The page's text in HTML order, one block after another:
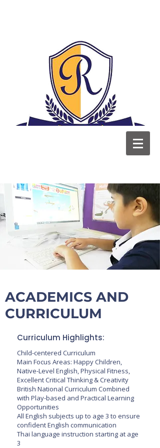
ACADEMICS AND
CURRICULUM
​Curriculum Highlights:
Child-centered Curriculum
Main Focus Areas: Happy Children,
Native-Level English, Physical Fitness,
Excellent Critical Thinking & Creativity
British National Curriculum Combined
with Play-based and Practical Learning
Opportunities
All English subjects up to age 3 to ensure
confident English communication
Thai language instruction starting at age
3